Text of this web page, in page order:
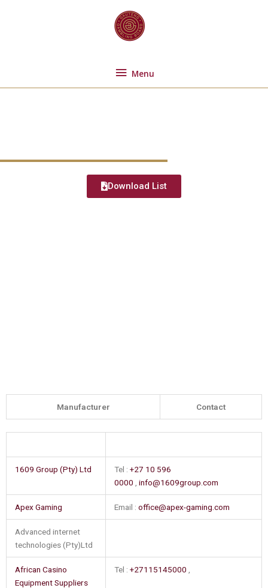
Menu
Menu
Download List
Manufacturer Contact
1609 Group (Pty) Ltd Tel : +27 10 596
0000
info@1609group.com
Apex Gaming Email : office@apex-gaming.com
Advanced internet
technologies (Pty)Ltd
African Casino
Equipment Suppliers
Tel : +27115145000